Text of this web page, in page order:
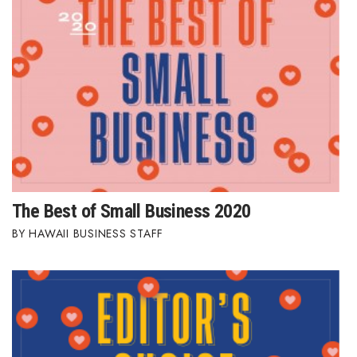
Women Entrepreneurs Conference
20 for the next 20 Reunion
Leadership Conference
Top 250 Celebration 2026
Excellence in Business Awards
Money Matters
CEO of the Year
The Best of Small Business 2020
HAWAII BUSINESS STAFF